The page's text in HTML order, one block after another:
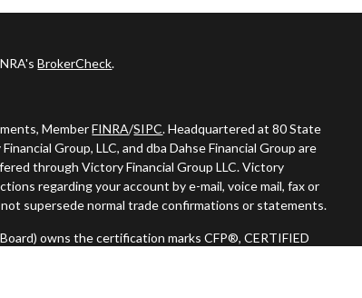
BrokerCheck.
MemberFINRA/SIPC. Headquartered at 80 State
Group, LLC, and dba Dahse Financial Group are
through Victory Financial Group LLC. Victory
regarding your account by e-mail, voice mail, fax or
supersede normal trade confirmations or statements.
owns the certification marks CFP®, CERTIFIED